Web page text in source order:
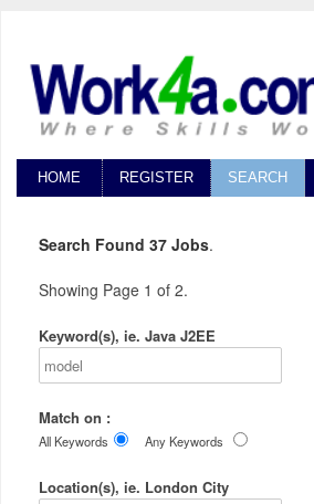
HOME REGISTER SEARCH
Search Found 37 Jobs.
Showing Page 1 of 2.
Keyword(s), ie. Java J2EE
Match on :
All Keywords Any Keywords
Location(s), ie. London City